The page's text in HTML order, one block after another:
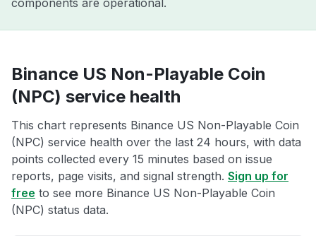
components are operational.
Binance US Non-Playable Coin
(NPC) service health
This chart represents Binance US Non-Playable Coin
(NPC) service health over the last 24 hours, with data
points collected every 15 minutes based on issue
reports, page visits, and signal strength. Sign up for
free to see more Binance US Non-Playable Coin
(NPC) status data.